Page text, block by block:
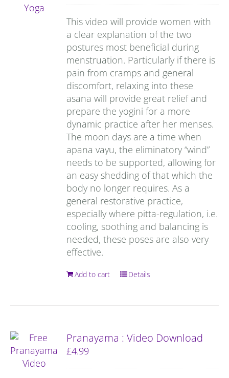
This video will provide women with
a clear explanation of the two
postures most beneficial during
menstruation. Particularly if there is
pain from cramps and general
discomfort, relaxing into these
asana will provide great relief and
prepare the yogini for a more
dynamic practice after her menses.
The moon days are a time when
apana vayu, the eliminatory “wind”
needs to be supported, allowing for
an easy shedding of that which the
body no longer requires. As a
general restorative practice,
especially where pitta-regulation, i.e.
cooling, soothing and balancing is
needed, these poses are also very
effective.
Add to cart Details
Pranayama : Video Download
£4.99